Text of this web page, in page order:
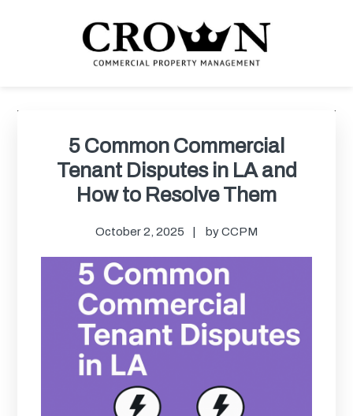
5 Common Commercial
Tenant Disputes in LA and
How to Resolve Them
October 2, 2025 byCCPM
Sidebar